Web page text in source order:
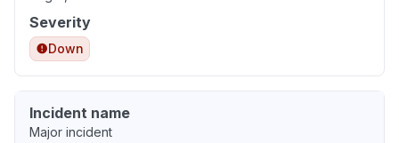
Severity
Down
Incident name
Major incident